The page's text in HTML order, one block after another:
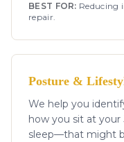
BEST FOR: Reducing
repair.
Posture &
We help you
how you sit at
sleep—that might